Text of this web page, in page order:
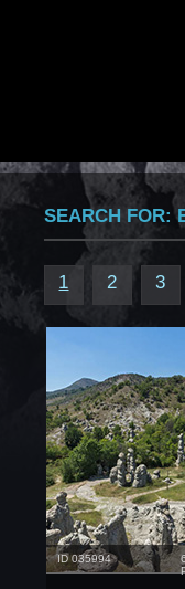
SEARCH FOR:
1 2 3
ID 035994